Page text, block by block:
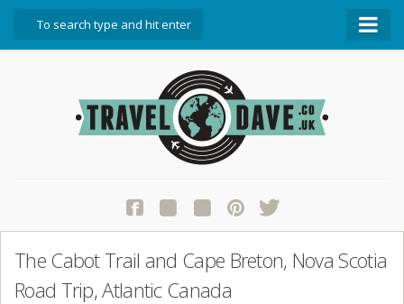
Start Here
Contact Travel Dave
The Cabot Trail and Cape Breton, Nova Scotia
Road Trip, Atlantic Canada